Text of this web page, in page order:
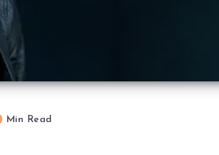
Min Read